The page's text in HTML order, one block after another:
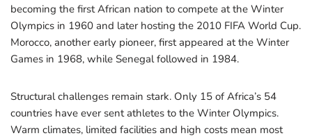
becoming the first African nation to compete at the Winter
Olympics in 1960 and later hosting the 2010 FIFA World Cup.
Morocco, another early pioneer, first appeared at the Winter
Games in 1968, while Senegal followed in 1984.
Structural challenges remain stark. Only 15 of Africa’s 54
countries have ever sent athletes to the Winter Olympics.
Warm climates, limited facilities and high costs mean most